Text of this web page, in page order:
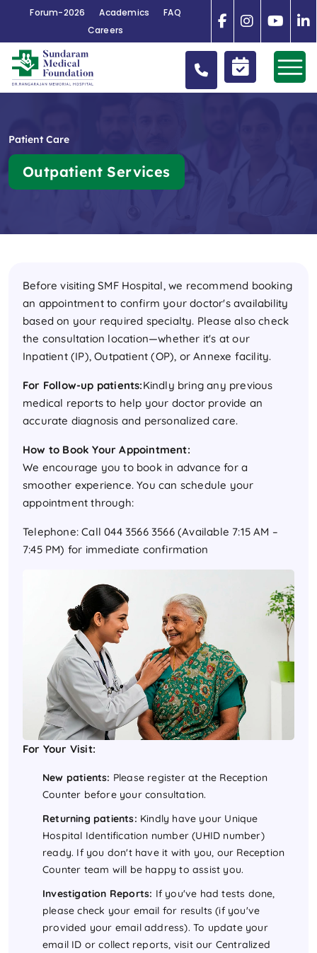
Forum-2026 Academics
FAQ
Careers
Patient Care
Outpatient Services
Before visiting SMF Hospital, we recommend booking
an appointment to confirm your doctor's availability
based on your required specialty. Please also check
the consultation location—whether it's at our
Inpatient (IP), Outpatient (OP), or Annexe facility.
For Follow-up patients:Kindly bring any previous
medical reports to help your doctor provide an
accurate diagnosis and personalized care.
How to Book Your Appointment:
We encourage you to book in advance for a
smoother experience. You can schedule your
appointment through:
Telephone: Call 044 3566 3566 (Available 7:15 AM –
7:45 PM) for immediate confirmation
For Your Visit:
New patients: Please register at the Reception
Counter before your consultation.
Returning patients: Kindly have your Unique
Hospital Identification number (UHID number)
ready. If you don't have it with you, our Reception
Counter team will be happy to assist you.
Investigation Reports: If you've had tests done,
please check your email for results (if you've
provided your email address). To update your
email ID or collect reports, visit our Centralized